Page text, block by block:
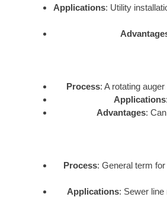
Applications: Utility
Process: A rotating
Applications
Advantages:
Process: General term
Applications: Sewer line